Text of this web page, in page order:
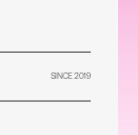
SINCE 2019